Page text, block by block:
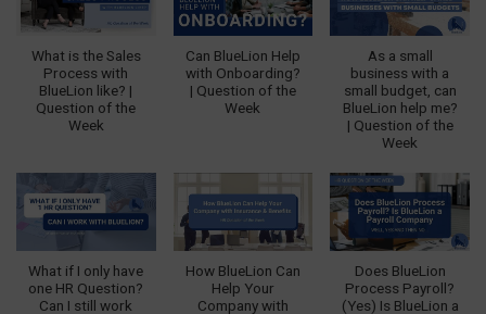
What is the Sales
Process with
BlueLion like? |
Question of the
Week
Can BlueLion Help
with Onboarding?
| Question of the
Week
As a small
business with a
small budget, can
BlueLion help me?
| Question of the
Week
What if I only have
one HR Question?
Can I still work
How BlueLion Can
Help Your
Company with
Does BlueLion
Process Payroll?
(Yes) Is BlueLion a